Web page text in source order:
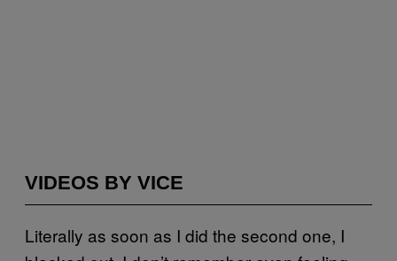
VIDEOS BY VICE
Literally as soon as I did the second one, I